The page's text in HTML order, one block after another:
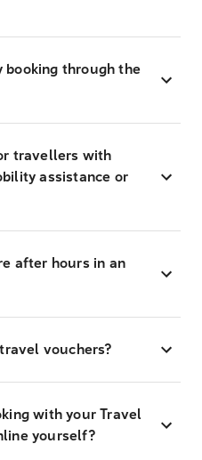
booking through the
travellers with
assistance or
after hours in an
vouchers?
with your Travel
yourself?